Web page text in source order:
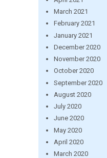
March 2021
February 2021
January 2021
December 2020
November 2020
October 2020
September 2020
August 2020
July 2020
June 2020
May 2020
April 2020
March 2020